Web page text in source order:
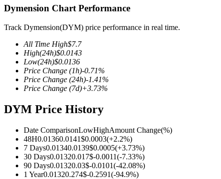
COIN-M Futures
Cryptocurrency Futures
TradFi
Dymension Chart Performance
Track Dymension(DYM) price performance in real time.
All Time High$7.7
High(24h)$0.0143
Low(24h)$0.0136
Price Change (1h)-0.71%
Price Change (24h)-1.41%
Price Change (7d)+3.73%
DYM Price History
Date ComparisonLowHighAmount Change(%)
48H0.01360.0141$0.0003(+2.2%)
7 Days0.01340.0139$0.0005(+3.73%)
30 Days0.01320.017$-0.0011(-7.33%)
90 Days0.01320.03$-0.0101(-42.08%)
1 Year0.01320.274$-0.2591(-94.9%)